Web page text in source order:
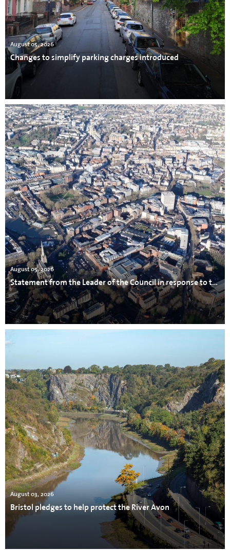
August 05, 2026
Changes to simplify parking charges introduced
August 05, 2026
Statement from the Leader of the Council in response to the incident in Avonmouth.
August 03, 2026
Bristol pledges to help protect the River Avon